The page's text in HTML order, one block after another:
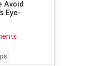
Avoid
Eye-